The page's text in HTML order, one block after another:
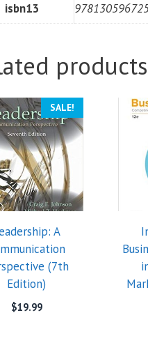
isbn13
products
SALE!
A
(7th
Edition)
$19.99